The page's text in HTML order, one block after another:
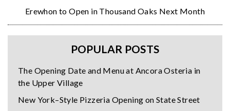
Erewhon to Open in Thousand Oaks Next Month
POPULAR POSTS
The Opening Date and Menu at Ancora Osteria in
the Upper Village
New York–Style Pizzeria Opening on State Street